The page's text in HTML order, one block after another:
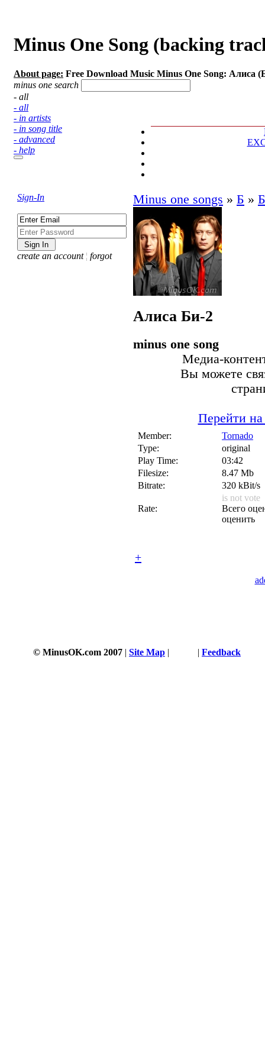
Minus One Song (backing
About page: Free Download Music Minus One Song: Алиса
minus one search
- all
- all
- in artists
- in song title
- advanced
- help
Sign-In
create an account ¦ forgot
Minus one songs » Б »
Алиса Би-2
minus one song
Медиа-
Вы можете
Перейти на
Member:
Tornado
Type:
original
Play Time:
03:42
Filesize:
8.47 Mb
Bitrate:
320 kBit/s
Rate:
is not vote
Всего
оценить
+
© MinusOK.com 2007 | Site Map | | Feedback